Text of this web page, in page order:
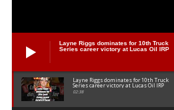
Layne Riggs dominates for 10th Truck
Series career victory at Lucas Oil IRP
Layne Riggs dominates for 10th Truck
Series career victory at Lucas Oil IRP
02:38